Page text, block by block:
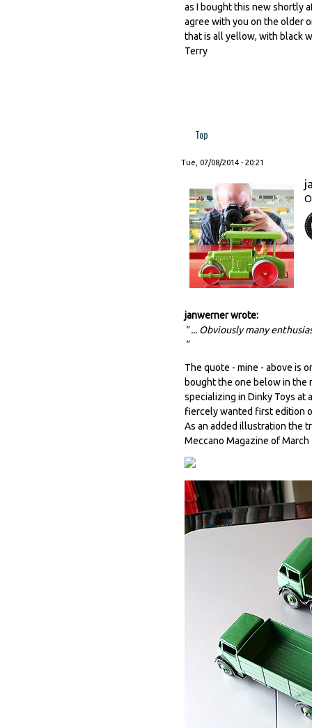
as I bought this new shortly
agree with you on the older
that is all yellow, with black
Terry
Top
Tue, 07/08/2014 - 20:21
janwerner wrote:
" ... Obviously many
"
The quote - mine - above is
bought the one below in the
specializing in Dinky Toys at
fiercely wanted first edition
As an added illustration the
Meccano Magazine of March